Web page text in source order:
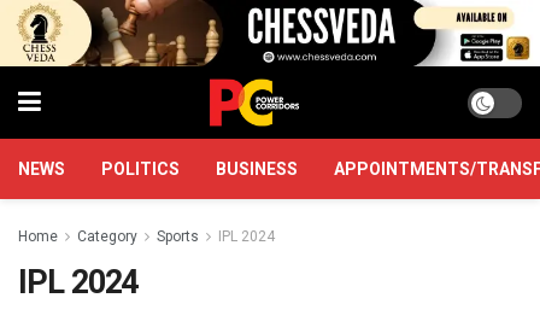
NEWS POLITICS BUSINESS APPOINTMENTS/
Home Category Sports IPL 2024
IPL 2024